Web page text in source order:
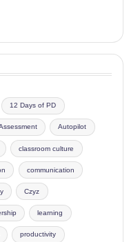
12 Days of PD
Autopilot
classroom culture
communication
Czyz
learning
productivity